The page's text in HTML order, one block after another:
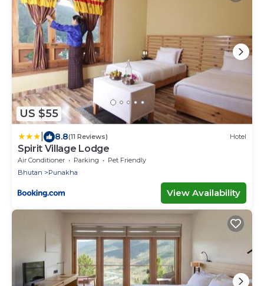
US $55
8.8(11 Reviews) Hotel
Spirit Village Lodge
Air Conditioner Parking
Pet Friendly
Bhutan
Punakha
View Availability